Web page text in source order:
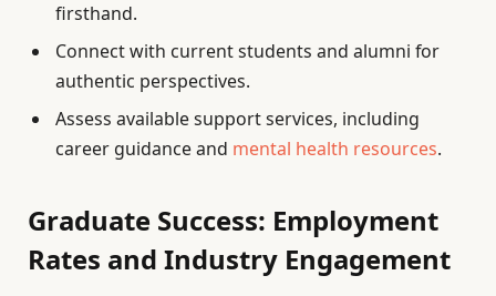
firsthand.
Connect with current students and alumni for
authentic perspectives.
Assess available support services, including
career guidance and mental health resources.
Graduate Success: Employment
Rates and Industry Engagement